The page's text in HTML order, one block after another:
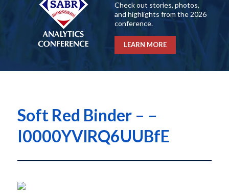
Check out stories, photos,
and highlights from the 2026
conference.
LEARN MORE
Soft Red Binder – –
I0000YVlRQ6UUBfE